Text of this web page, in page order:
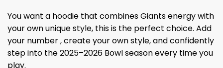
You want a hoodie that combines Giants energy with
your own unique style, this is the perfect choice. Add
your number , create your own style, and confidently
step into the 2025–2026 Bowl season every time you
play.